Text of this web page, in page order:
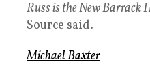
Russ is the New Barrack
Source said.
Michael Baxter